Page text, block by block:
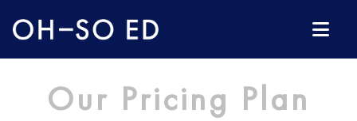
Our Pricing Plan